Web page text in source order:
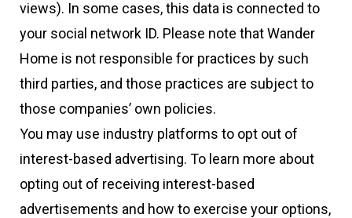
views). In some cases, this data is connected to
your social network ID. Please note that Wander
Home is not responsible for practices by such
third parties, and those practices are subject to
those companies’ own policies.
You may use industry platforms to opt out of
interest-based advertising. To learn more about
opting out of receiving interest-based
advertisements and how to exercise your options,